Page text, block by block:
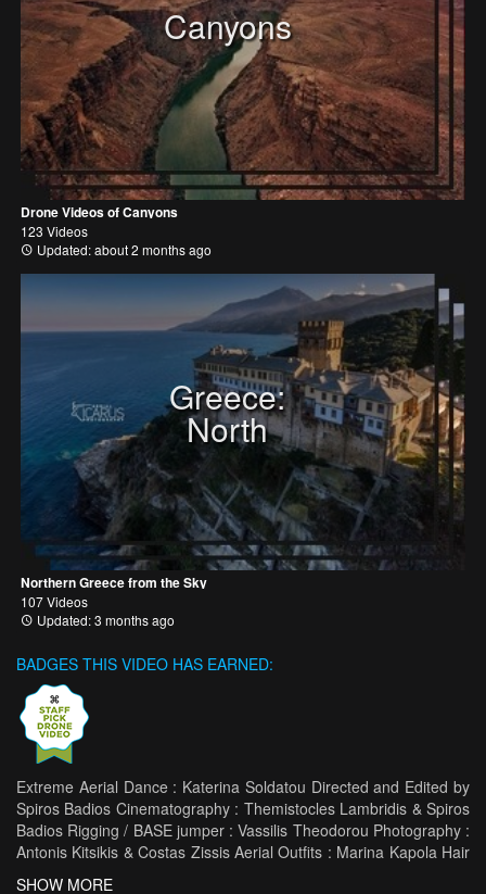
Canyons
Drone Videos of Canyons
123 Videos
Updated: about 2 months ago
Greece:
North
Northern Greece from the Sky
107 Videos
Updated: 3 months ago
BADGES THIS VIDEO HAS EARNED:
Extreme Aerial Dance : Katerina Soldatou Directed and Edited by
Spiros Badios Cinematography : Themistocles Lambridis & Spiros
Badios Rigging / BASE jumper : Vassilis Theodorou Photography :
Antonis Kitsikis & Costas Zissis Aerial Outfits : Marina Kapola Hair
Styling : Anastasia Soursou Thanks Dimitris Maziotis Zagori
SHOW MORE